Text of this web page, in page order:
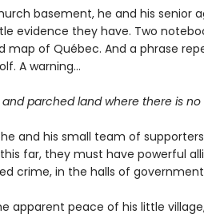
basement, he and his senior
evidence they have. Two
map of Québec. And a phrase
A warning…
parched land where there is no
and his small team of
far, they must have powerful
crime, in the halls of
apparent peace of his little